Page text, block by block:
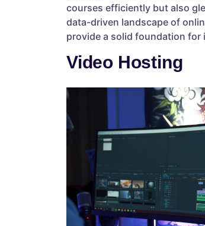
courses efficiently but also
data-driven landscape of
provide a solid foundation
Video Hosting